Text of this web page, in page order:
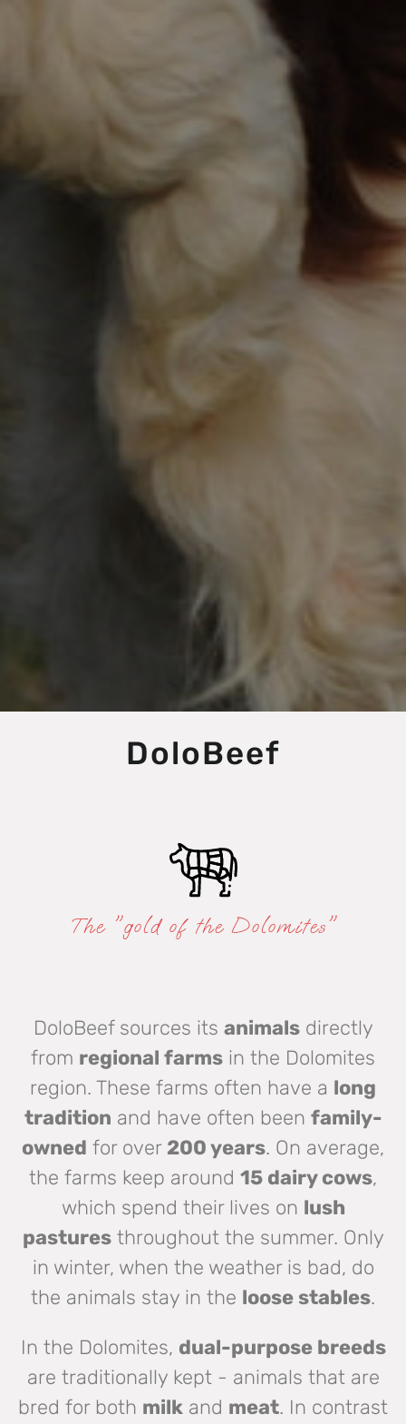
DoloBeef
The "gold of the Dolomites"
DoloBeef sources its animalsdirectly
from regional farms in the Dolomites
region. These farms often have a long
tradition and have often been family-
owned for over 200 years. On average,
the farms keep around 15 dairy cows,
which spend their lives on lush
pasturesthroughout the summer. Only
in winter, when the weather is bad, do
the animals stay in the loose stables.
In the Dolomites, dual-purpose breeds
are traditionally kept - animals that are
bred for both milk and meat. In contrast